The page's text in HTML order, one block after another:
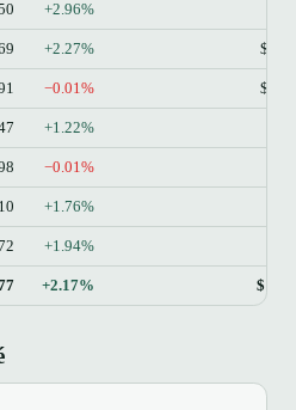
+2.96%
+2.27%
−0.01%
+1.22%
−0.01%
+1.76%
+1.94%
+2.17%